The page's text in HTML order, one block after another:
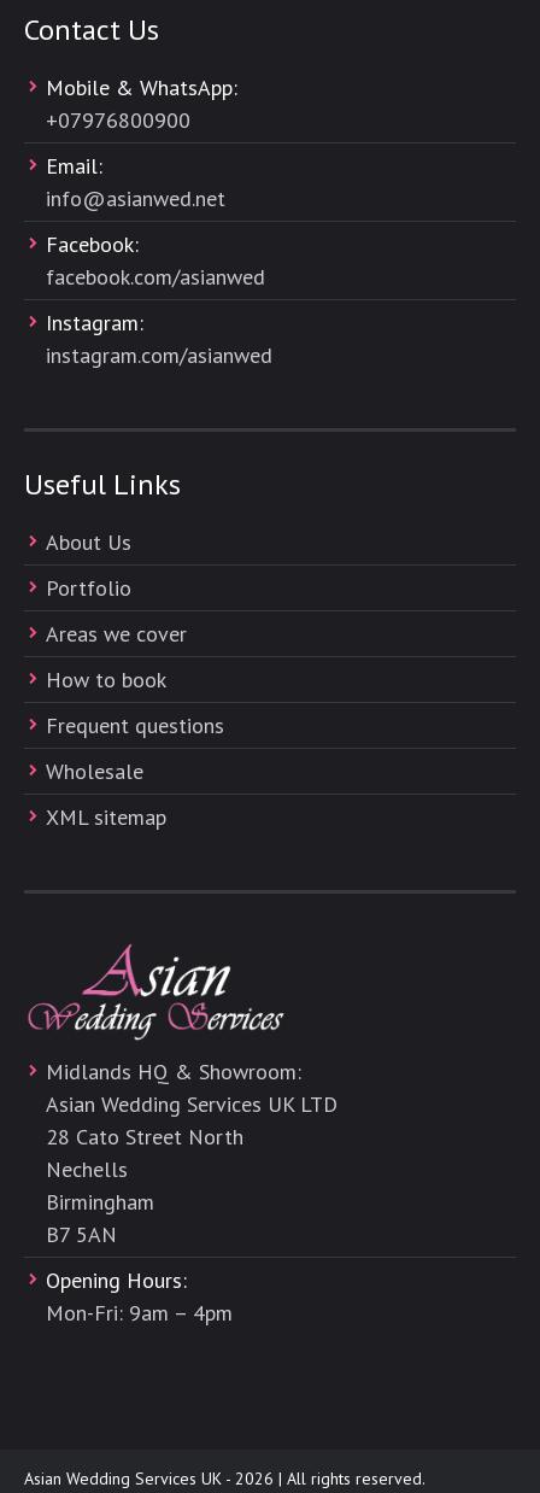
Contact Us
Mobile & WhatsApp:
+07976800900
Email:
info@asianwed.net
Facebook:
facebook.com/asianwed
Instagram:
instagram.com/asianwed
Useful Links
About Us
Portfolio
Areas we cover
How to book
Frequent questions
Wholesale
XML sitemap
Midlands HQ & Showroom:
Asian Wedding Services UK LTD
28 Cato Street North
Nechells
Birmingham
B7 5AN
Opening Hours:
Mon-Fri: 9am – 4pm
Asian Wedding Services UK - 2026 | All rights reserved.